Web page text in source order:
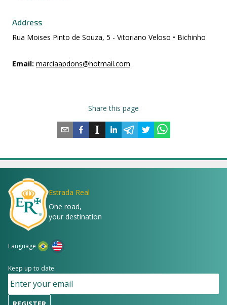
Address
Rua Moises Pinto de Souza, 5 - Vitoriano Veloso • Bichinho
Email: marciaapdons@hotmail.com
Share this page
Estrada Real
One road,
your destination
Language
Keep up to date: